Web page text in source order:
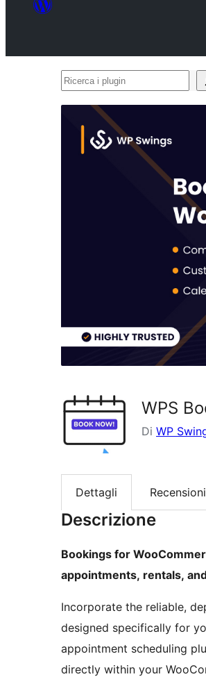
Ricerca
plugin
WPS
Di WP
Dettagli Recensioni
Descrizione
Bookings for
appointments, rentals,
Incorporate the reliable,
designed specifically for
appointment scheduling
directly within your